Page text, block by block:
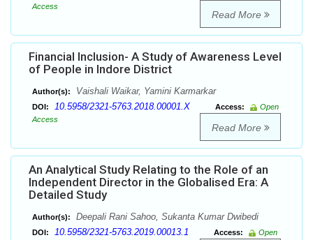
Access
Read More
Financial Inclusion- A Study of Awareness Level
of People in Indore District
Author(s): Vaishali Waikar, Yamini Karmarkar
DOI: 10.5958/2321-5763.2018.00001.X Access:
Open
Access
Read More
An Analytical Study Relating to the Role of an
Independent Director in the Globalised Era: A
Detailed Study
Author(s): Deepali Rani Sahoo, Sukanta Kumar Dwibedi
DOI: 10.5958/2321-5763.2019.00013.1 Access:
Open